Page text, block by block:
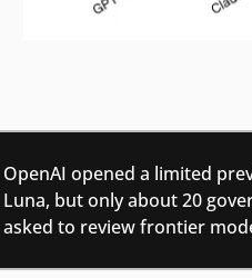
OpenAI opened a limited
Luna, but only about 20
asked to review frontier